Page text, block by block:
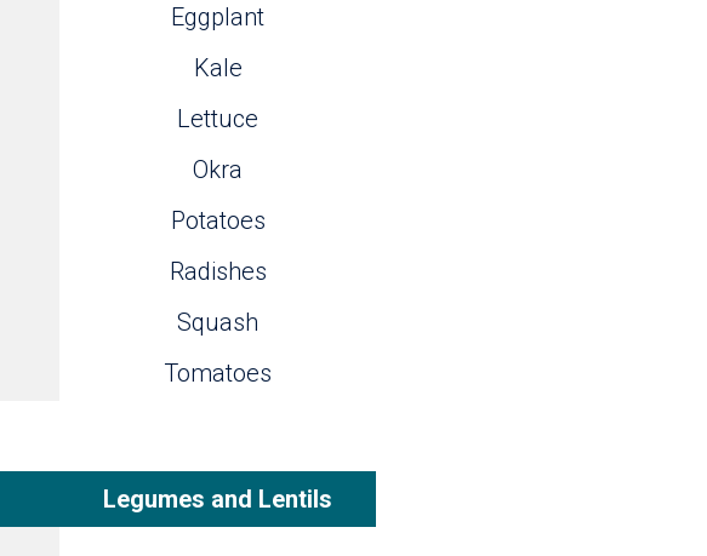
Eggplant
Kale
Lettuce
Okra
Potatoes
Radishes
Squash
Tomatoes
Legumes and Lentils